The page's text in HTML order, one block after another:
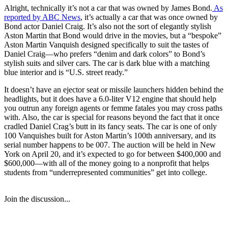
Alright, technically it’s not a car that was owned by James Bond. As
reported by ABC News, it’s actually a car that was once owned by
Bond actor Daniel Craig. It’s also not the sort of elegantly stylish
Aston Martin that Bond would drive in the movies, but a “bespoke”
Aston Martin Vanquish designed specifically to suit the tastes of
Daniel Craig—who prefers “denim and dark colors” to Bond’s
stylish suits and silver cars. The car is dark blue with a matching
blue interior and is “U.S. street ready.”
It doesn’t have an ejector seat or missile launchers hidden behind the
headlights, but it does have a 6.0-liter V12 engine that should help
you outrun any foreign agents or femme fatales you may cross paths
with. Also, the car is special for reasons beyond the fact that it once
cradled Daniel Crag’s butt in its fancy seats. The car is one of only
100 Vanquishes built for Aston Martin’s 100th anniversary, and its
serial number happens to be 007. The auction will be held in New
York on April 20, and it’s expected to go for between $400,000 and
$600,000—with all of the money going to a nonprofit that helps
students from “underrepresented communities” get into college.
Join the discussion...